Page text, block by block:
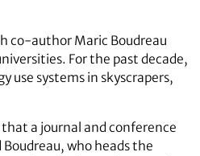
co-author Maric Boudreau
For the past decade,
use systems in skyscrapers,
a journal and conference
who heads the